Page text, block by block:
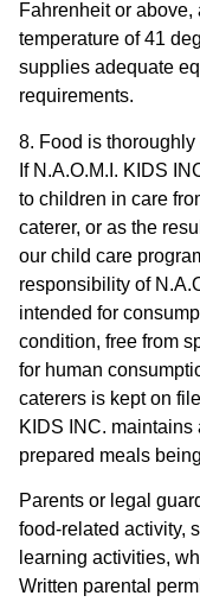
Fahrenheit or
temperature of 41
supplies adequate
requirements.
8. Food is
If N.A.O.M.I. KIDS
to children in care
caterer, or as the
our child care
responsibility of
intended for
condition, free from
for human
caterers is kept on
KIDS INC.
prepared meals
Parents or legal
food-related activity,
learning activities,
Written parental